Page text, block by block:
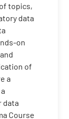
topics,
data
on
of
a
data
Course